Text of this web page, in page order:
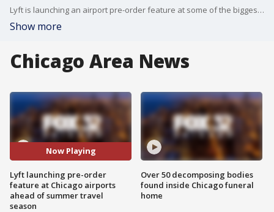
Lyft is launching an airport pre-order feature at some of the biggest travel hubs across the country this summer, including O'Hare and Midway. The app will track the rider as they walk through the airport and then match them with a driver as they get closer to the pickup spot.
Show more
Chicago Area News
Now Playing
Lyft launching pre-order
feature at Chicago airports
ahead of summer travel
season
Over 50 decomposing bodies
found inside Chicago funeral
home